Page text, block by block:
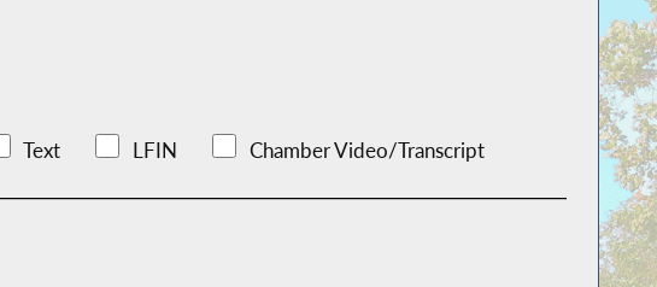
Text LFIN Chamber Video/Transcript